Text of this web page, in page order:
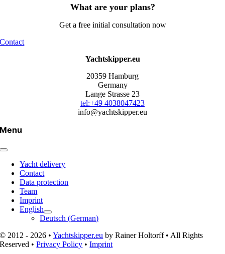
What are your plans?
Get a free initial consultation now
Contact
Yachtskipper.eu
20359 Hamburg
Germany
Lange Strasse 23
tel:+49 4038047423
info@yachtskipper.eu
Menu
Yacht delivery
Contact
Data protection
Team
Imprint
English
Deutsch (German)
© 2012 - 2026 •Yachtskipper.eu by Rainer Holtorff • All Rights
Reserved •Privacy Policy •Imprint